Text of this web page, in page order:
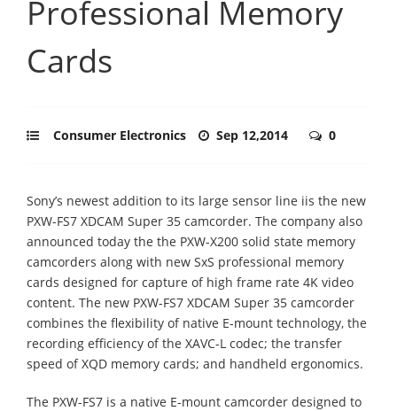
Professional Memory
Cards
Consumer Electronics Sep 12,2014 0
Sony’s newest addition to its large sensor line iis the new
PXW-FS7 XDCAM Super 35 camcorder. The company also
announced today the the PXW-X200 solid state memory
camcorders along with new SxS professional memory
cards designed for capture of high frame rate 4K video
content. The new PXW-FS7 XDCAM Super 35 camcorder
combines the flexibility of native E-mount technology, the
recording efficiency of the XAVC-L codec; the transfer
speed of XQD memory cards; and handheld ergonomics.
The PXW-FS7 is a native E-mount camcorder designed to